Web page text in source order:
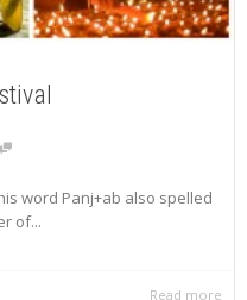
word Panj+ab also spelled
of...
Read more